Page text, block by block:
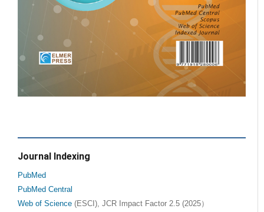
Journal Indexing
PubMed
PubMed Central
Web of Science (ESCI), JCR Impact Factor 2.5 (2025）